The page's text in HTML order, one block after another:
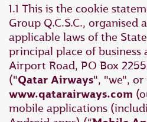
1.1 This is the cookie
Group Q.C.S.C.,
applicable laws of the
principal place of business
Airport Road, PO Box
("Qatar Airways", "we",
www.qatarairways.com
mobile applications